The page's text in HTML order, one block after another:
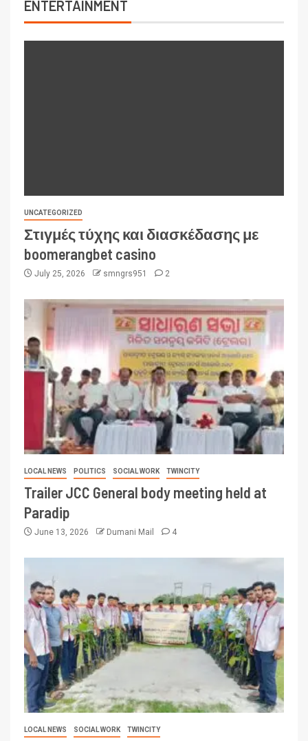
ENTERTAINMENT
UNCATEGORIZED
Στιγμές τύχης και διασκέδασης με
boomerangbet casino
July 25, 2026 smngrs951 2
LOCAL NEWS POLITICS SOCIAL WORK TWINCITY
Trailer JCC General body meeting held at
Paradip
June 13, 2026 Dumani Mail 4
LOCAL NEWS SOCIAL WORK TWINCITY